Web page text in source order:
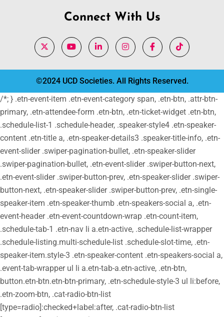
Connect With Us
©2024 UCD Societies. All Rights Reserved.
/*; } .etn-event-item .etn-event-category span, .etn-btn, .attr-btn-
primary, .etn-attendee-form .etn-btn, .etn-ticket-widget .etn-btn,
.schedule-list-1 .schedule-header, .speaker-style4 .etn-speaker-
content .etn-title a, .etn-speaker-details3 .speaker-title-info, .etn-
event-slider .swiper-pagination-bullet, .etn-speaker-slider
.swiper-pagination-bullet, .etn-event-slider .swiper-button-next,
.etn-event-slider .swiper-button-prev, .etn-speaker-slider .swiper-
button-next, .etn-speaker-slider .swiper-button-prev, .etn-single-
speaker-item .etn-speaker-thumb .etn-speakers-social a, .etn-
event-header .etn-event-countdown-wrap .etn-count-item,
.schedule-tab-1 .etn-nav li a.etn-active, .schedule-list-wrapper
.schedule-listing.multi-schedule-list .schedule-slot-time, .etn-
speaker-item.style-3 .etn-speaker-content .etn-speakers-social a,
.event-tab-wrapper ul li a.etn-tab-a.etn-active, .etn-btn,
button.etn-btn.etn-btn-primary, .etn-schedule-style-3 ul li:before,
.etn-zoom-btn, .cat-radio-btn-list
[type=radio]:checked+label:after, .cat-radio-btn-list